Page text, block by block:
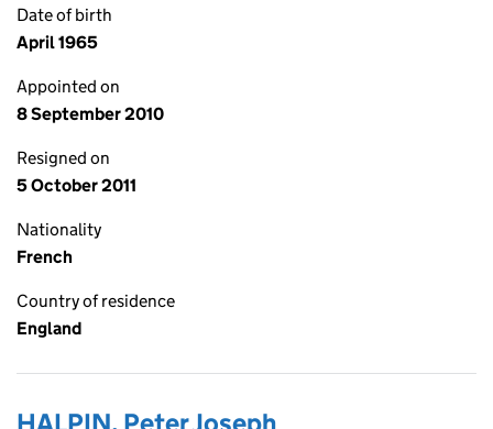
Date of birth
April 1965
Appointed on
8 September 2010
Resigned on
5 October 2011
Nationality
French
Country of residence
England